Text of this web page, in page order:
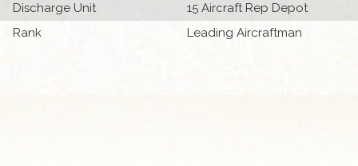
Discharge Unit
15 Aircraft Rep Depot
Rank
Leading Aircraftman